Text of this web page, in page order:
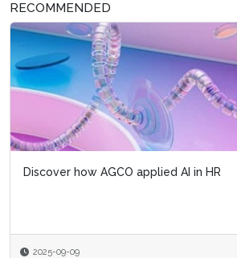
RECOMMENDED
Discover how AGCO applied AI in HR
2025-09-09